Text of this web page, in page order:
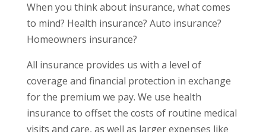
When you think about insurance, what comes
to mind? Health insurance? Auto insurance?
Homeowners insurance?
All insurance provides us with a level of
coverage and financial protection in exchange
for the premium we pay. We use health
insurance to offset the costs of routine medical
visits and care, as well as larger expenses like